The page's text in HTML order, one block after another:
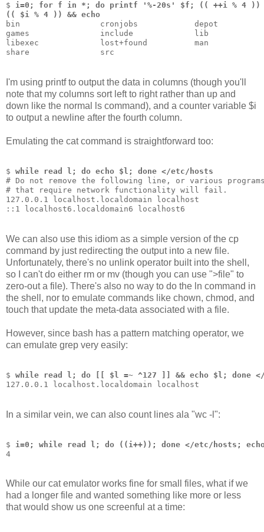
$ i=0; for f in *; do printf '%-20s' $f; (( ++i % 4 ))
(( $i % 4 )) && echo
bin                 cronjobs
games               include
libexec             lost+found
share               src
I'm using printf to output the data in columns (though you'll
note that my columns sort left to right rather than up and
down like the normal ls command), and a counter variable $i
to output a newline after the fourth column.
Emulating the cat command is straightforward too:
$ while read l; do echo $l; done </etc/hosts
# Do not remove the following line, or various
# that require network functionality will fail.
127.0.0.1 localhost.localdomain localhost
::1 localhost6.localdomain6 localhost6
We can also use this idiom as a simple version of the cp
command by just redirecting the output into a new file.
Unfortunately, there's no unlink operator built into the shell,
so I can't do either rm or mv (though you can use ">file" to
zero-out a file). There's also no way to do the ln command in
the shell, nor to emulate commands like chown, chmod, and
touch that update the meta-data associated with a file.
However, since bash has a pattern matching operator, we
can emulate grep very easily:
$ while read l; do [[ $l =~ ^127 ]] && echo $l; done
127.0.0.1 localhost.localdomain localhost
In a similar vein, we can also count lines ala "wc -l":
$ i=0; while read l; do ((i++)); done </etc/hosts;
4
While our cat emulator works fine for small files, what if we
had a longer file and wanted something like more or less
that would show us one screenful at a time: